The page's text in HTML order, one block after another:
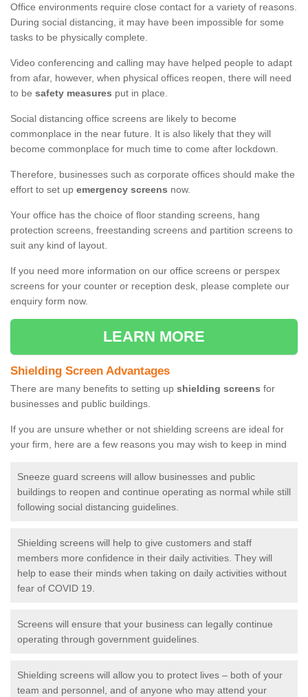
Office environments require close contact for a variety of reasons.
During social distancing, it may have been impossible for some
tasks to be physically complete.
Video conferencing and calling may have helped people to adapt
from afar, however, when physical offices reopen, there will need
to be safety measures put in place.
Social distancing office screens are likely to become
commonplace in the near future. It is also likely that they will
become commonplace for much time to come after lockdown.
Therefore, businesses such as corporate offices should make the
effort to set up emergency screens now.
Your office has the choice of floor standing screens, hang
protection screens, freestanding screens and partition screens to
suit any kind of layout.
If you need more information on our office screens or perspex
screens for your counter or reception desk, please complete our
enquiry form now.
LEARN MORE
Shielding Screen Advantages
There are many benefits to setting up shielding screens for
businesses and public buildings.
If you are unsure whether or not shielding screens are ideal for
your firm, here are a few reasons you may wish to keep in mind
Sneeze guard screens will allow businesses and public
buildings to reopen and continue operating as normal while still
following social distancing guidelines.
Shielding screens will help to give customers and staff
members more confidence in their daily activities. They will
help to ease their minds when taking on daily activities without
fear of COVID 19.
Screens will ensure that your business can legally continue
operating through government guidelines.
Shielding screens will allow you to protect lives – both of your
team and personnel, and of anyone who may attend your